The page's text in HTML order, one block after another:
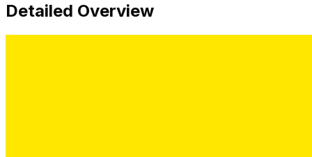
Detailed Overview